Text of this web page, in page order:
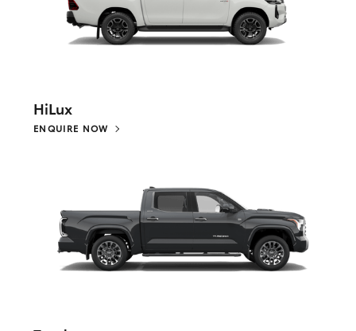
HiLux
ENQUIRE NOW